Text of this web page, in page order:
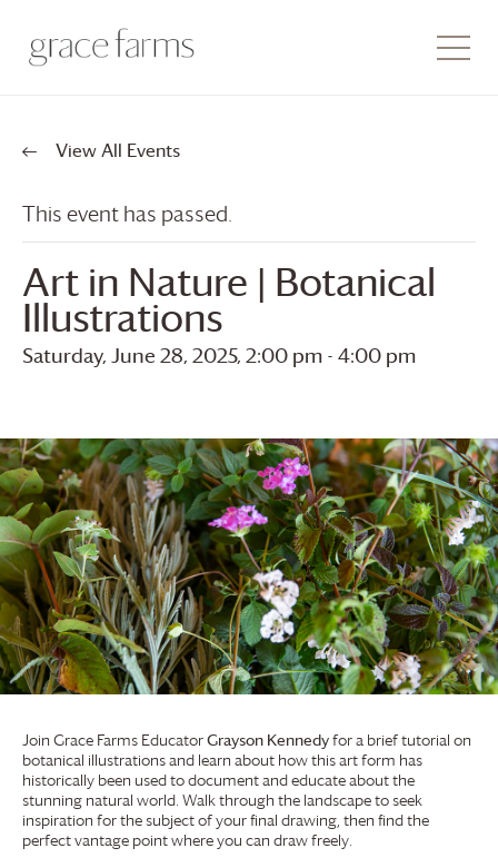
View All Events
This event has passed.
Art in Nature | Botanical
Illustrations
Saturday, June 28, 2025, 2:00 pm - 4:00 pm
Join Grace Farms EducatorGrayson Kennedyfor a brief tutorial on
botanical illustrations and learn about how this art form has
historically been used to document and educate about the
stunning natural world. Walk through the landscape to seek
inspiration for the subject of your final drawing, then find the
perfect vantage point where you can draw freely.